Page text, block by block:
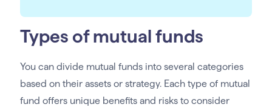
Types of mutual funds
You can divide mutual funds into several categories
based on their assets or strategy. Each type of mutual
fund offers unique benefits and risks to consider